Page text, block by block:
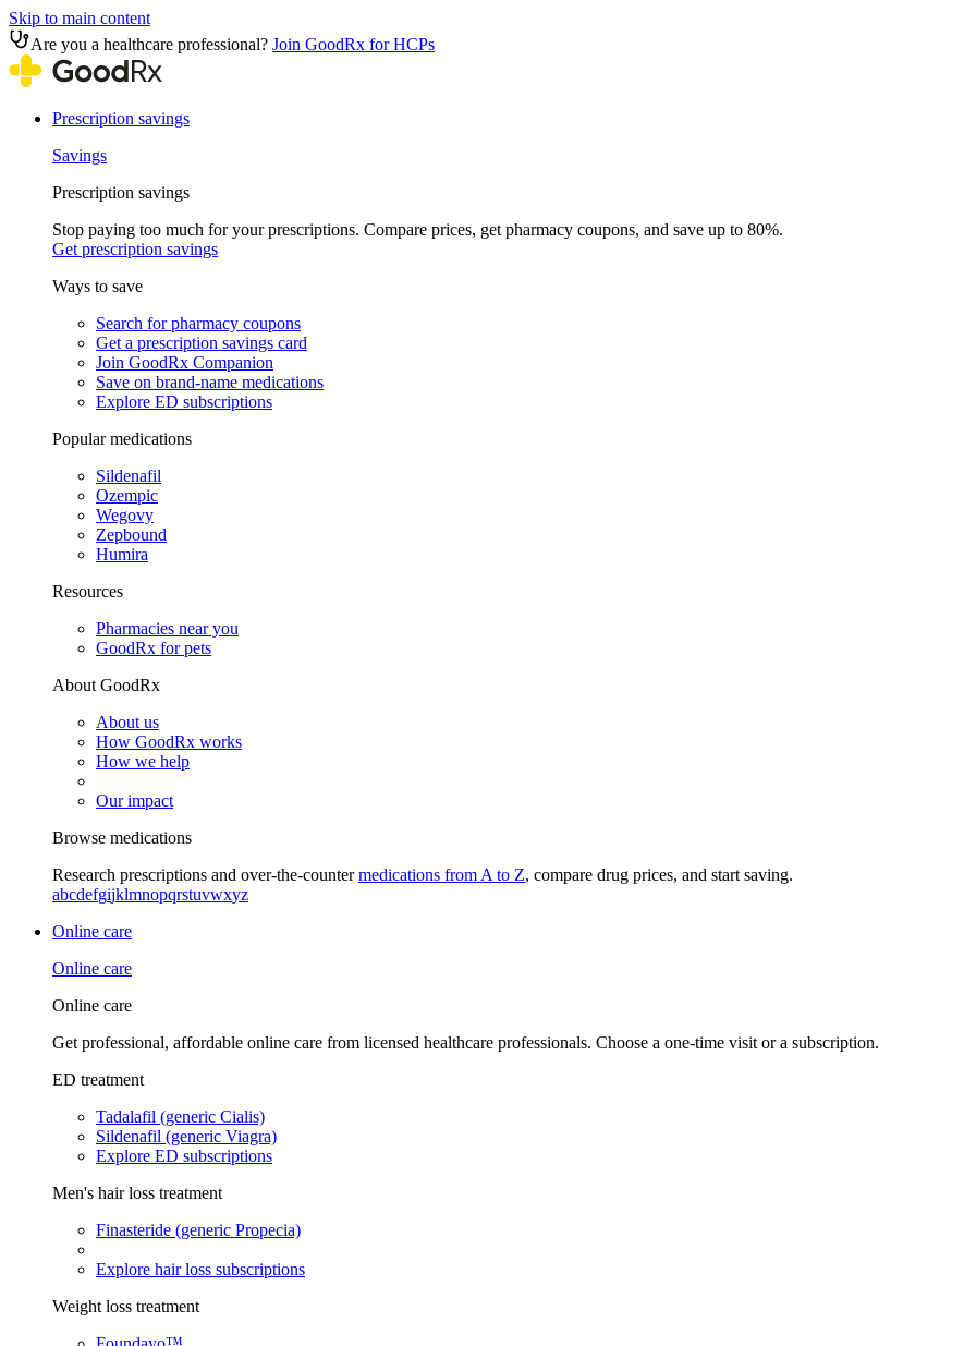
Skip to main content
Are you a healthcare professional? Join GoodRx for HCPs
Prescription savings
Savings
Prescription savings
Stop paying too much for your prescriptions. Compare prices, get pharmacy coupons, and save up to 80%.
Get prescription savings
Ways to save
Search for pharmacy coupons
Get a prescription savings card
Join GoodRx Companion
Save on brand-name medications
Explore ED subscriptions
Popular medications
Sildenafil
Ozempic
Wegovy
Zepbound
Humira
Resources
Pharmacies near you
GoodRx for pets
About GoodRx
About us
How GoodRx works
How we help
Our impact
Browse medications
Research prescriptions and over-the-countermedications from A to Z, compare drug prices, and start saving.
abcdefgijklmnopqrstuvwxyz
Online care
Online care
Online care
Get professional, affordable online care from licensed healthcare professionals. Choose a one-time visit or a subscription.
ED treatment
Tadalafil (generic Cialis)
Sildenafil (generic Viagra)
Explore ED subscriptions
Men's hair loss treatment
Finasteride (generic Propecia)
Explore hair loss subscriptions
Weight loss treatment